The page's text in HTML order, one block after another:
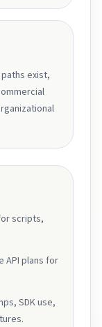
exist,
scripts,
API plans for
SDK use,